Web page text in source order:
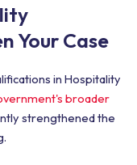
Your Case
in Hospitality
broader
strengthened the